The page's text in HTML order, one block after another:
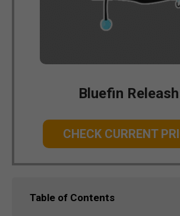
Bluefin Releash
CHECK CURRENT
Table of Contents